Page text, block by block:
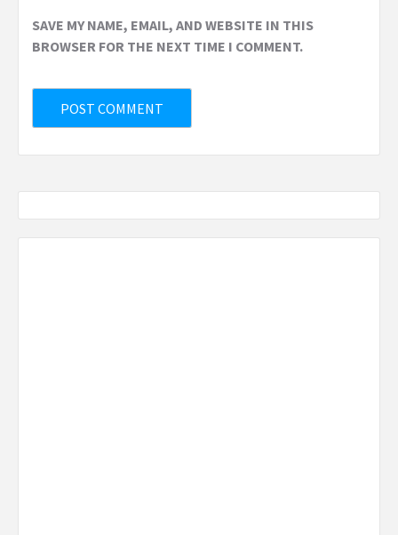
SAVE MY NAME, EMAIL, AND WEBSITE IN THIS
BROWSER FOR THE NEXT TIME I COMMENT.